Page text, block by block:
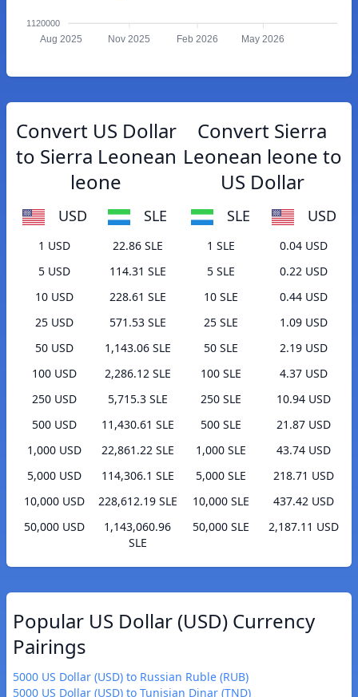
1120000
Aug 2025 Nov 2025 Feb 2026 May 2026
Convert US Dollar
to Sierra Leonean
leone
USD SLE
1 USD
22.86 SLE
5 USD
114.31 SLE
10 USD
228.61 SLE
25 USD
571.53 SLE
50 USD
1,143.06 SLE
100 USD
2,286.12 SLE
250 USD
5,715.3 SLE
500 USD
11,430.61 SLE
1,000 USD
22,861.22 SLE
5,000 USD
114,306.1 SLE
10,000 USD
228,612.19 SLE
50,000 USD
1,143,060.96
SLE
Convert Sierra
Leonean leone to
US Dollar
SLE USD
1 SLE
0.04 USD
5 SLE
0.22 USD
10 SLE
0.44 USD
25 SLE
1.09 USD
50 SLE
2.19 USD
100 SLE
4.37 USD
250 SLE
10.94 USD
500 SLE
21.87 USD
1,000 SLE
43.74 USD
5,000 SLE
218.71 USD
10,000 SLE
437.42 USD
50,000 SLE
2,187.11 USD
Popular US Dollar (USD) Currency
Pairings
5000 US Dollar (USD) to Russian Ruble (RUB)
5000 US Dollar (USD) to Tunisian Dinar (TND)